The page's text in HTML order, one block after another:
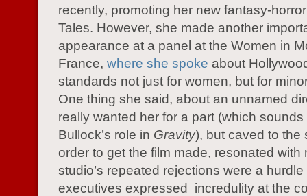
recently, promoting her new fantasy-
Tales. However, she made another
appearance at a panel at the Women in
France, where she spoke about
standards not just for women, but for
One thing she said, about an unnamed
really wanted her for a part (which
Bullock’s role in Gravity), but caved to the
order to get the film made, resonated with
studio’s repeated rejections were a
executives expressed incredulity at the